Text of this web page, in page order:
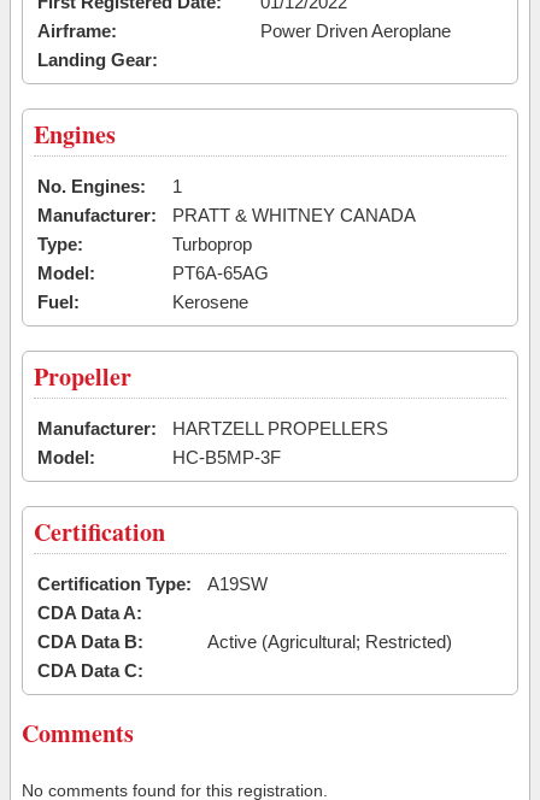
Airframe:
Power Driven Aeroplane
Landing Gear:
Engines
No. Engines:
1
Manufacturer:
PRATT & WHITNEY CANADA
Type:
Turboprop
Model:
PT6A-65AG
Fuel:
Kerosene
Propeller
Manufacturer:
HARTZELL PROPELLERS
Model:
HC-B5MP-3F
Certification
Certification Type:
A19SW
CDA Data A:
CDA Data B:
Active (Agricultural; Restricted)
CDA Data C:
Comments
No comments found for this registration.